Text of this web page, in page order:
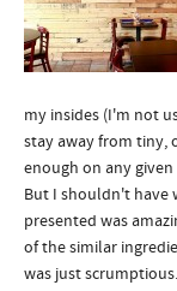
my insides (I'm not
stay away from tiny,
enough on any
But I shouldn't have
presented was
of the similar
was just